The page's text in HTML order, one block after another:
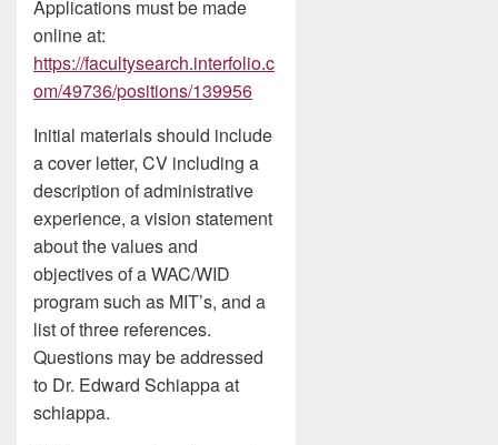
Applications must be made
online at:
https://facultysearch.interfolio.c
om/49736/positions/139956
Initial materials should include
a cover letter, CV including a
description of administrative
experience, a vision statement
about the values and
objectives of a WAC/WID
program such as MIT’s, and a
list of three references.
Questions may be addressed
to Dr. Edward Schiappa at
schiappa.